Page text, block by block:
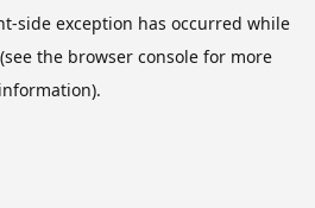
-side exception has occurred while
the browser consolefor more
information).